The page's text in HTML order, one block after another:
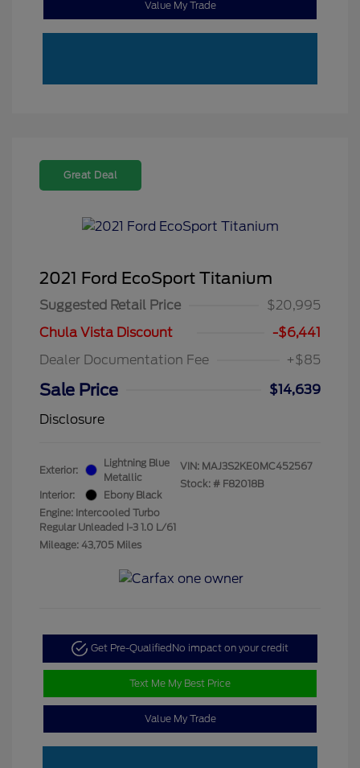
Value My Trade
Great Deal
2021 Ford EcoSport Titanium
Suggested Retail Price
$20,995
Chula Vista Discount
-$6,441
Dealer Documentation Fee
+$85
Sale Price
$14,639
Disclosure
Exterior:
Lightning Blue
Metallic
Interior:
Ebony Black
Engine: Intercooled Turbo
Regular Unleaded I-3 1.0 L/61
Mileage: 43,705 Miles
VIN: MAJ3S2KE0MC452567
Stock: # F82018B
Get Pre-Qualified No impact on your credit
Text Me My Best Price
Value My Trade